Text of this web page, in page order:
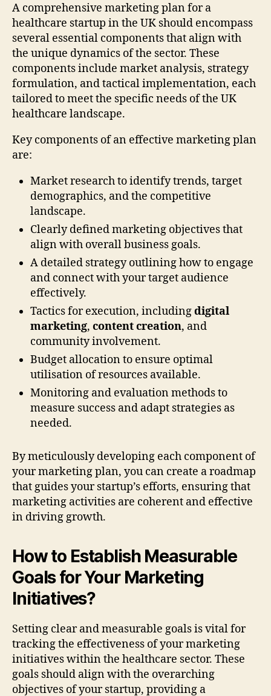
A comprehensive marketing plan for a
healthcare startup in the UK should encompass
several essential components that align with
the unique dynamics of the sector. These
components include market analysis, strategy
formulation, and tactical implementation, each
tailored to meet the specific needs of the UK
healthcare landscape.
Key components of an effective marketing plan
are:
Market research to identify trends, target
demographics, and the competitive
landscape.
Clearly defined marketing objectives that
align with overall business goals.
A detailed strategy outlining how to engage
and connect with your target audience
effectively.
Tactics for execution, includingdigital
marketing, content creation, and
community involvement.
Budget allocation to ensure optimal
utilisation of resources available.
Monitoring and evaluation methods to
measure success and adapt strategies as
needed.
By meticulously developing each component of
your marketing plan, you can create a roadmap
that guides your startup’s efforts, ensuring that
marketing activities are coherent and effective
in driving growth.
How to Establish Measurable
Goals for Your Marketing
Initiatives?
Setting clear and measurable goals is vital for
tracking the effectiveness of your marketing
initiatives within the healthcare sector. These
goals should align with the overarching
objectives of your startup, providing a